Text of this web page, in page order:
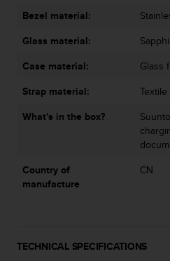
Bezel material:
Glass material:
Case material:
Glass
Strap material:
Textile
What's in the box?
Country of
manufacture
CN
TECHNICAL SPECIFICATIONS